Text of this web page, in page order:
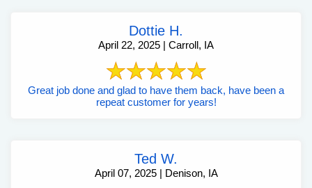
Dottie H.
April 22, 2025 | Carroll, IA
Great job done and glad to have them back, have been a
repeat customer for years!
Ted W.
April 07, 2025 | Denison, IA